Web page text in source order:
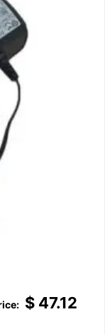
$47.12